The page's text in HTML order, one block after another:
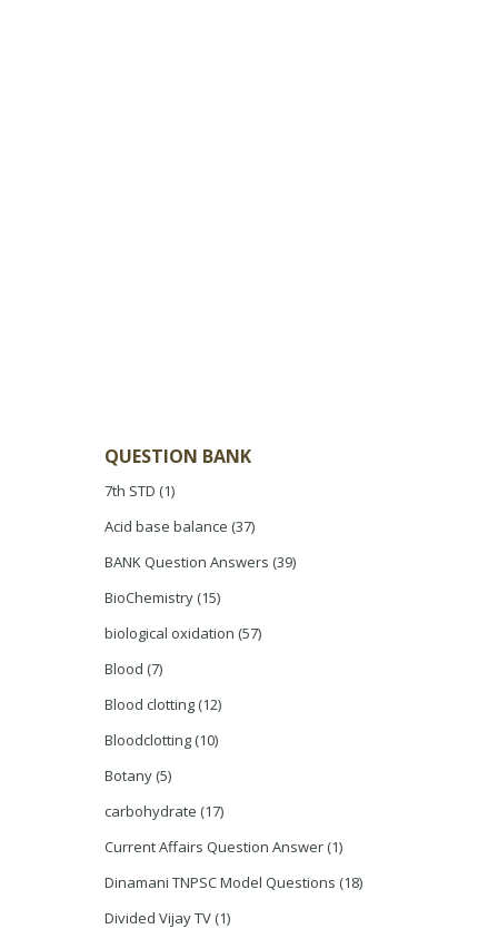
QUESTION BANK
7th STD (1)
Acid base balance (37)
BANK Question Answers (39)
BioChemistry (15)
biological oxidation (57)
Blood (7)
Blood clotting (12)
Bloodclotting (10)
Botany (5)
carbohydrate (17)
Current Affairs Question Answer (1)
Dinamani TNPSC Model Questions (18)
Divided Vijay TV (1)